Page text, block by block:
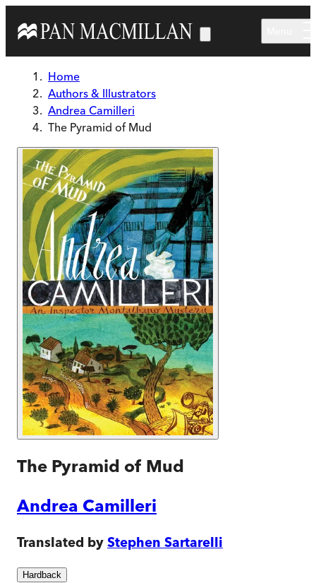
Home
Authors & Illustrators
Andrea Camilleri
The Pyramid of Mud
The Pyramid of Mud
Andrea Camilleri
Translated by Stephen Sartarelli
Hardback